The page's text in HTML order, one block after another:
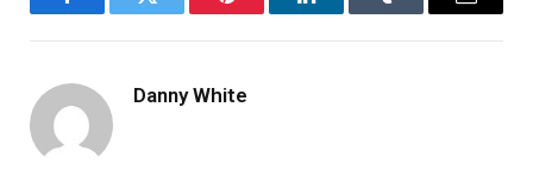
FacebookTwitter Pinterest LinkedInTumblr Email
Danny White